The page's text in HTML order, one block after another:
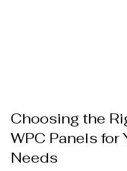
Choosing the
WPC Panels for
Needs